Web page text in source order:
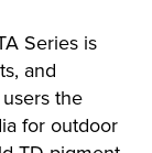
Series is
and
the
for outdoor